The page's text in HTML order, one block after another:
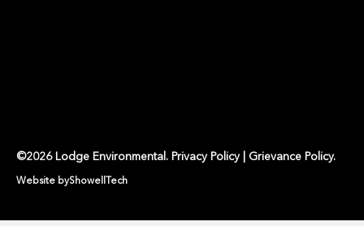
©2026 Lodge Environmental . Privacy Policy| Grievance Policy.
Website byShowellTech